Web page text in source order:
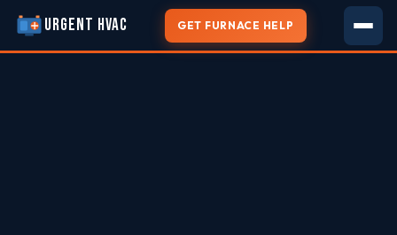
URGENT HVAC GET FURNACE HELP